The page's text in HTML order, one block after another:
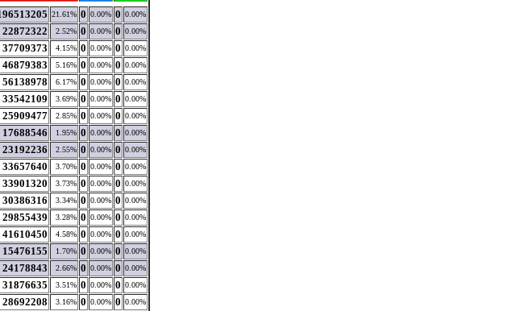
21.61% 0 0.00% 0 0.00%
22872322 2.52% 0 0.00% 0 0.00%
37709373 4.15% 0 0.00% 0 0.00%
46879383 5.16% 0 0.00% 0 0.00%
56138978 6.17% 0 0.00% 0 0.00%
33542109 3.69% 0 0.00% 0 0.00%
25909477 2.85% 0 0.00% 0 0.00%
17688546 1.95% 0 0.00% 0 0.00%
23192236 2.55% 0 0.00% 0 0.00%
33657640 3.70% 0 0.00% 0 0.00%
33901320 3.73% 0 0.00% 0 0.00%
30386316 3.34% 0 0.00% 0 0.00%
29855439 3.28% 0 0.00% 0 0.00%
41610450 4.58% 0 0.00% 0 0.00%
15476155 1.70% 0 0.00% 0 0.00%
24178843 2.66% 0 0.00% 0 0.00%
31876635 3.51% 0 0.00% 0 0.00%
28692208 3.16% 0 0.00% 0 0.00%